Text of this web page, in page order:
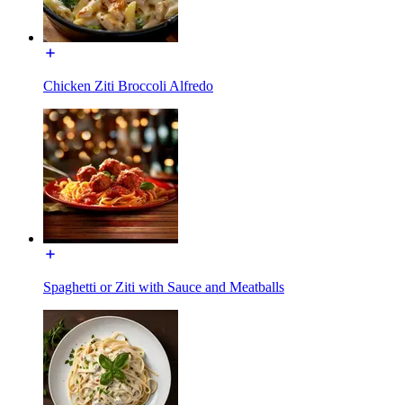
Chicken Ziti Broccoli Alfredo
Spaghetti or Ziti with Sauce and Meatballs